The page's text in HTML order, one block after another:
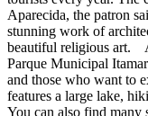
Aparecida, the patron
stunning work of
beautiful religious art.
Parque Municipal
and those who want to
features a large lake,
You can also find many